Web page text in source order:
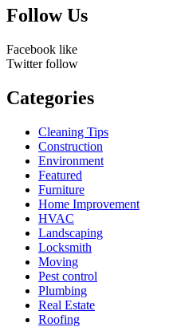
Follow Us
Facebook like
Twitter follow
Categories
Cleaning Tips
Construction
Environment
Featured
Furniture
Home Improvement
HVAC
Landscaping
Locksmith
Moving
Pest control
Plumbing
Real Estate
Roofing